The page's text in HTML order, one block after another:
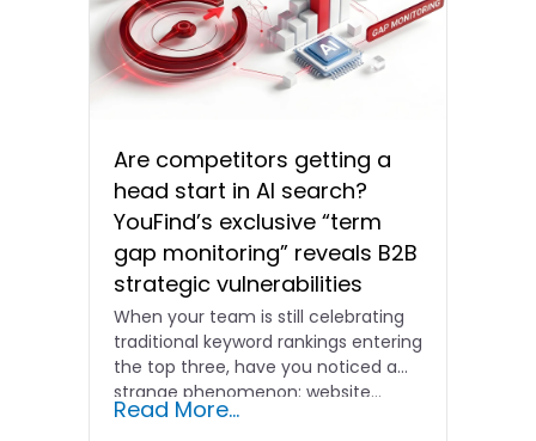
Are competitors getting a
head start in AI search?
YouFind’s exclusive “term
gap monitoring” reveals B2B
strategic vulnerabilities
When your team is still celebrating
traditional keyword rankings entering
the top three, have you noticed a
strange phenomenon: website…
Read More...